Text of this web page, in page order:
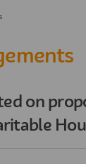
on